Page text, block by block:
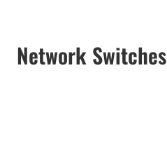
Network Switches